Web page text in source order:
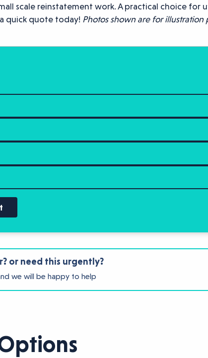
scale reinstatement work. A practical choice for
quick quote today! Photos shown are for illustration
or need this urgently?
we will be happy to help